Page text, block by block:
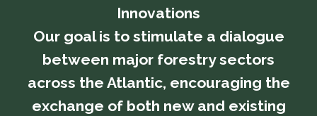
Innovations
​​​​​​​Our goal is to stimulate a dialogue
between major forestry sectors
across the Atlantic, encouraging the
exchange of both new and existing